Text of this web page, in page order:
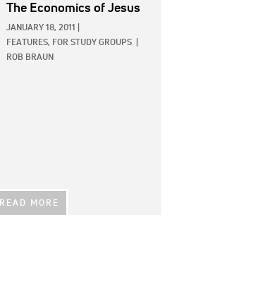
The Economics of Jesus
JANUARY 18, 2011
FEATURES, FOR STUDY GROUPS
ROB BRAUN
READ MORE